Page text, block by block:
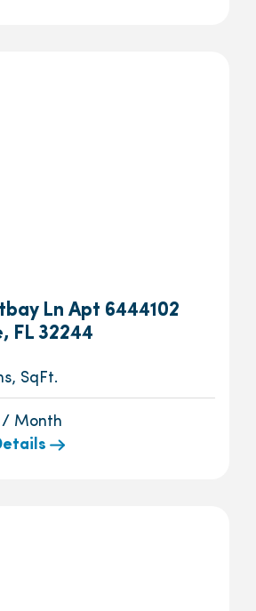
Ln Apt 6444102
FL 32244
SqFt.
/ Month